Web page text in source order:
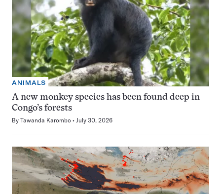
ANIMALS
A new monkey species has been found deep in
Congo’s forests
By Tawanda Karombo July 30, 2026